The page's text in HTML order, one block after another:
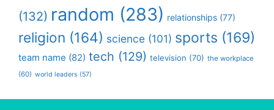
(132) random (283) relationships (77)
religion (164) science (101) sports (169)
team name (82) tech (129) television (70) the workplace
(60) world leaders (57)